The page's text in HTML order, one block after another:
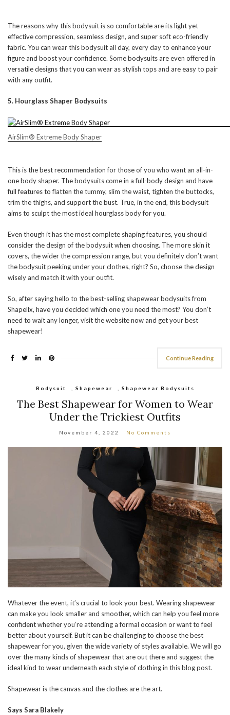
The reasons why this bodysuit is so comfortable are its light yet
effective compression, seamless design, and super soft eco-friendly
fabric. You can wear this bodysuit all day, every day to enhance your
figure and boost your confidence. Some bodysuits are even offered in
versatile designs that you can wear as stylish tops and are easy to pair
with any outfit.
5. Hourglass Shaper Bodysuits
AirSlim® Extreme Body Shaper
This is the best recommendation for those of you who want an all-in-
one body shaper. The bodysuits come in a full-body design and have
full features to flatten the tummy, slim the waist, tighten the buttocks,
trim the thighs, and support the bust. True, in the end, this bodysuit
aims to sculpt the most ideal hourglass body for you.
Even though it has the most complete shaping features, you should
consider the design of the bodysuit when choosing. The more skin it
covers, the wider the compression range, but you definitely don’t want
the bodysuit peeking under your clothes, right? So, choose the design
wisely and match it with your outfit.
So, after saying hello to the best-selling shapewear bodysuits from
Shapellx, have you decided which one you need the most? You don’t
need to wait any longer, visit the website now and get your best
shapewear!
Continue Reading
Bodysuit Shapewear Shapewear Bodysuits
The Best Shapewear for Women to Wear
Under the Trickiest Outfits
November 4, 2022 No Comments
Whatever the event, it’s crucial to look your best. Wearing shapewear
can make you look smaller and smoother, which can help you feel more
confident whether you’re attending a formal occasion or want to feel
better about yourself. But it can be challenging to choose the best
shapewear for you, given the wide variety of styles available. We will go
over the many kinds of shapewear that are out there and suggest the
ideal kind to wear underneath each style of clothing in this blog post.
Shapewear is the canvas and the clothes are the art.
Says Sara Blakely